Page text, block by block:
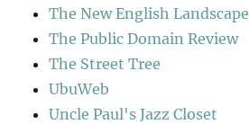
The New English Landscape
The Public Domain Review
The Street Tree
UbuWeb
Uncle Paul's Jazz Closet